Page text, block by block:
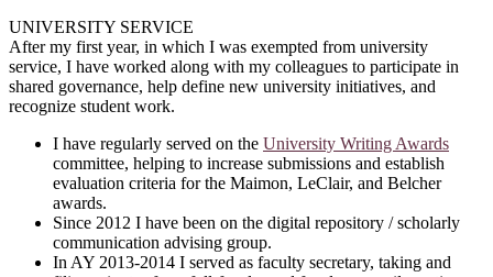
UNIVERSITY SERVICE
After my first year, in which I was exempted from university
service, I have worked along with my colleagues to participate in
shared governance, help define new university initiatives, and
recognize student work.
I have regularly served on the University Writing Awards
committee, helping to increase submissions and establish
evaluation criteria for the Maimon, LeClair, and Belcher
awards.
Since 2012 I have been on the digital repository / scholarly
communication advising group.
In AY 2013-2014 I served as faculty secretary, taking and